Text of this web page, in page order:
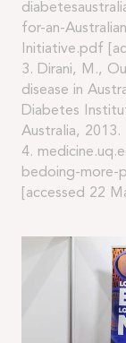
for-an-
Initiative.pdf
3. Dirani, M.,
disease in
Diabetes
Australia, 2013.
4.
bedoing-more-
[accessed 22